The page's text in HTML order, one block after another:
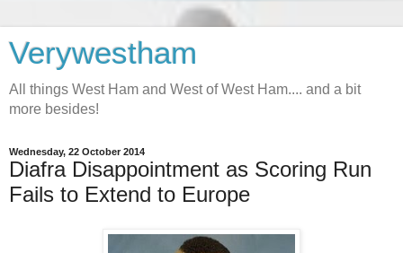
Verywestham
All things West Ham and West of West Ham.... and a bit
more besides!
Wednesday, 22 October 2014
Diafra Disappointment as Scoring Run
Fails to Extend to Europe